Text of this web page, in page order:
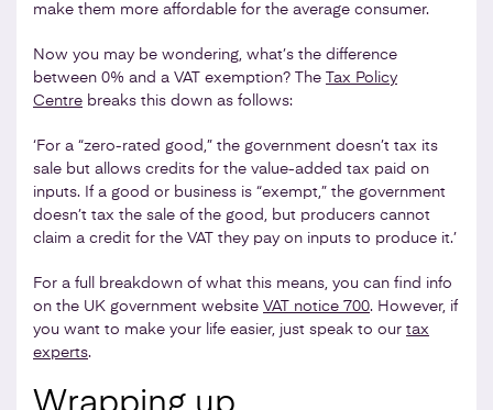
make them more affordable for the average consumer.
Now you may be wondering, what’s the difference
between 0% and a VAT exemption? The
Tax Policy
Centre breaks this down as follows:
‘For a “zero-rated good,” the government doesn’t tax its
sale but allows credits for the value-added tax paid on
inputs. If a good or business is “exempt,” the government
doesn’t tax the sale of the good, but producers cannot
claim a credit for the VAT they pay on inputs to produce it.’
For a full breakdown of what this means, you can find info
on the UK government website VAT notice 700. However, if
you want to make your life easier, just speak to our tax
experts.